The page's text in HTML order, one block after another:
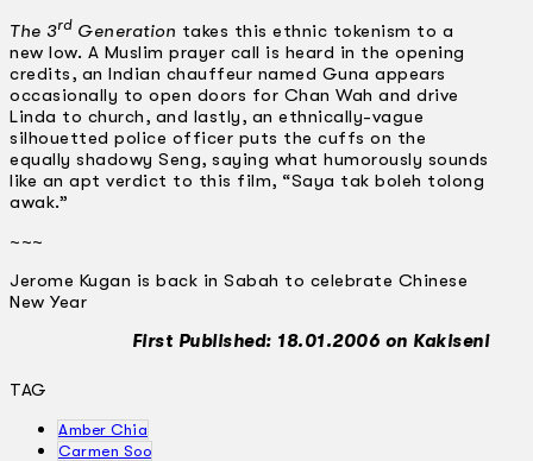
The 3rd Generation takes this ethnic tokenism to a
new low. A Muslim prayer call is heard in the opening
credits, an Indian chauffeur named Guna appears
occasionally to open doors for Chan Wah and drive
Linda to church, and lastly, an ethnically-vague
silhouetted police officer puts the cuffs on the
equally shadowy Seng, saying what humorously sounds
like an apt verdict to this film, “Saya tak boleh tolong
awak.”
~~~
Jerome Kugan is back in Sabah to celebrate Chinese
New Year
First Published: 18.01.2006 on Kakiseni
TAG
Amber Chia
Carmen Soo